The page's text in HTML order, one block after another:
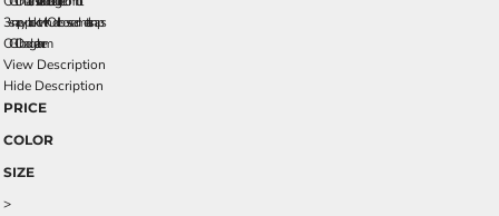
3-snap y-placket with O debossed metal snaps
OGIO badge at hem
View Description
Hide Description
PRICE
COLOR
SIZE
>